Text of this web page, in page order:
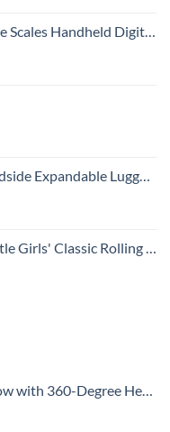
Backlit LCD Display, Portable Suitcase Weight Scale with Hook, Battery Included
Wheels, Caribbean Blue, 3-Piece Set (20/24/28)
Rolling Luggage, Unicorn, One Size
Pillow with Storage Bag for Sleeping, Traveling,Car, Train, Bus and Home Use(Blue)